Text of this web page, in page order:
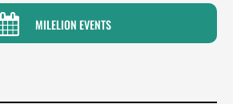
MILELION EVENTS